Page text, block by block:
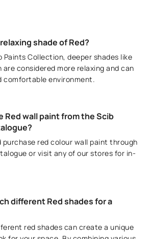
shade of Red?
Paints Collection, deeper shades like
are considered more relaxing and can
comfortable environment.
Red wall paint from the Scib
purchase red colour wall paint through
or visit any of our stores for in-
different Red shades for a
red shades can create a unique